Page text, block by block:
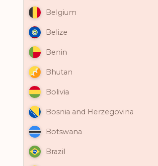
Belgium
Belize
Benin
Bhutan
Bolivia
Bosnia and Herzegovina
Botswana
Brazil